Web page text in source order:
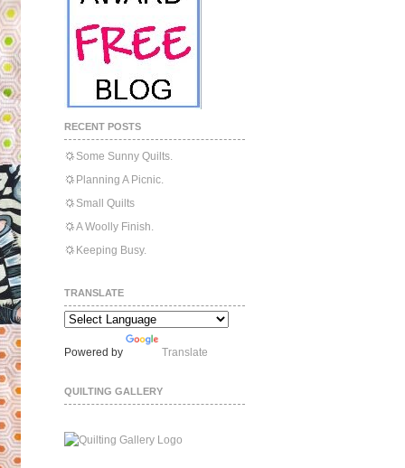
RECENT POSTS
Some Sunny Quilts.
Planning A Picnic.
Small Quilts
A Woolly Finish.
Keeping Busy.
TRANSLATE
Powered by Translate
QUILTING GALLERY